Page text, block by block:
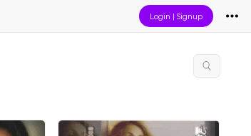
Login |Signup